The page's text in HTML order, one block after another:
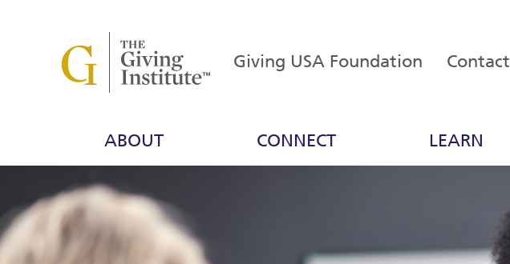
Giving USA Foundation Contact
ABOUT CONNECT LEARN